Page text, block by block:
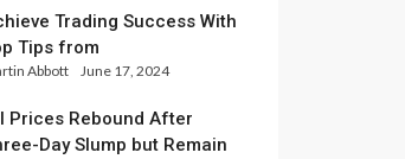
Trading Success With
Tips from
Experts
Abbott June 17, 2024
Prices Rebound After
Day Slump but Remain